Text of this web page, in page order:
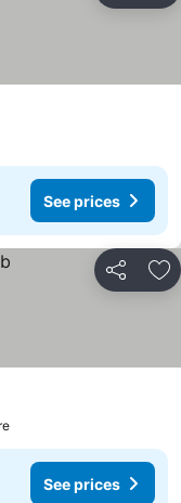
See prices
Share
See prices